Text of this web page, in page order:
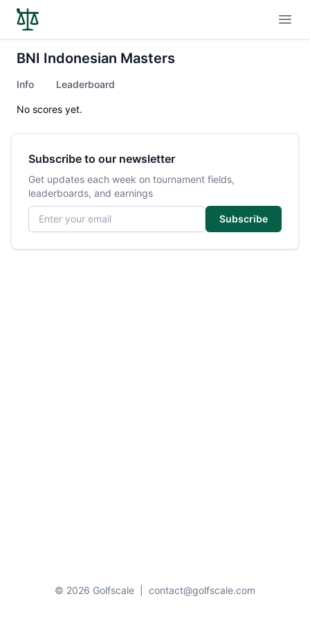
BNI Indonesian Masters
Info Leaderboard
No scores yet.
Subscribe to our newsletter
Get updates each week on tournament fields,
leaderboards, and earnings
Email address
Subscribe
© 2026 Golfscale contact@golfscale.com